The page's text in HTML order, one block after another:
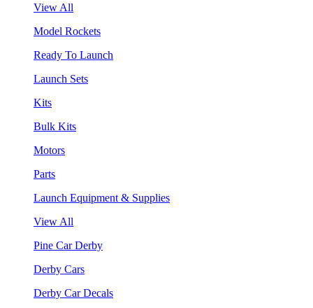
View All
Model Rockets
Ready To Launch
Launch Sets
Kits
Bulk Kits
Motors
Parts
Launch Equipment & Supplies
View All
Pine Car Derby
Derby Cars
Derby Car Decals